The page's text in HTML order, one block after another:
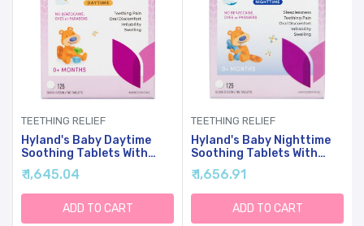
TEETHING RELIEF
Hyland's Baby Daytime
Soothing Tablets With
Chamomilla, Natural
Relief Of Oral Discomfort,
Irritability, And Swelling,
(Pack Of 1, 125 Count
Total)
₹ 1,645.04
ADD TO CART
TEETHING RELIEF
Hyland's Baby Nighttime
Soothing Tablets With
Chamomilla, Natural
Relief Of Oral Discomfort,
Irritability, And Swelling,
125 Count
₹ 1,656.91
ADD TO CART